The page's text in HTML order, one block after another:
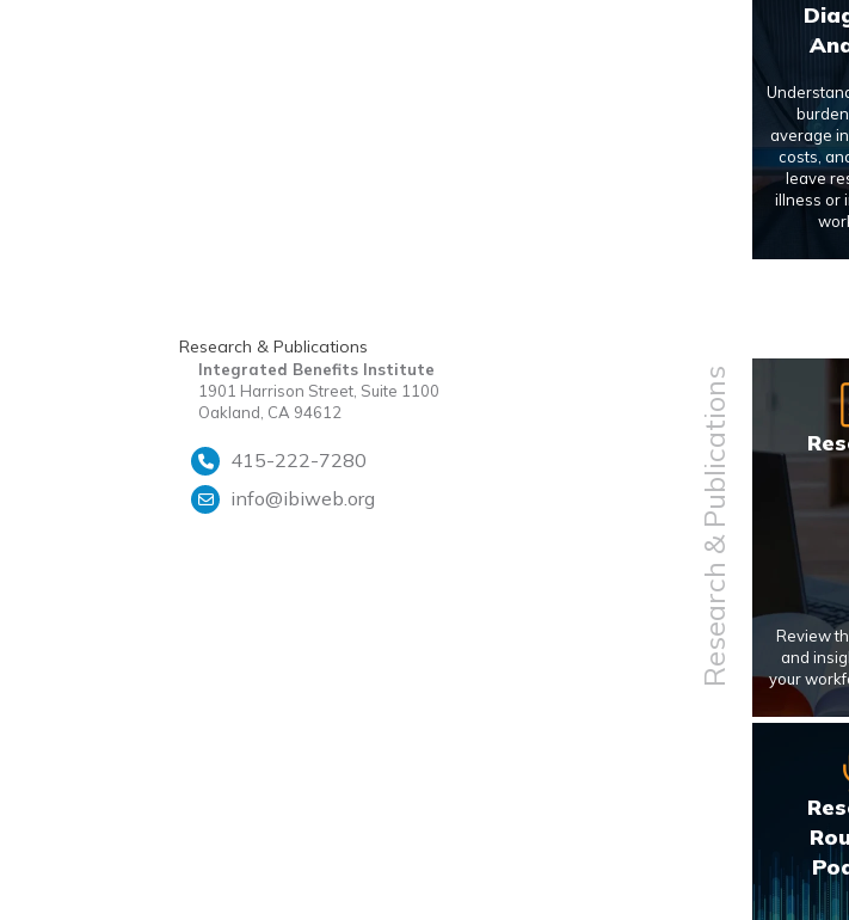
average
costs,
leave
illness or
Research & Publications
Integrated Benefits Institute
1901 Harrison Street, Suite 1100
Oakland, CA 94612
415-222-7280
info@ibiweb.org
Research & Publications
Review
and
your